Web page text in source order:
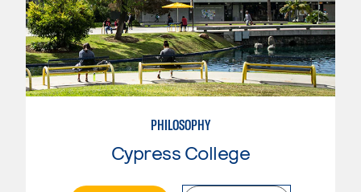
PHILOSOPHY
Cypress College